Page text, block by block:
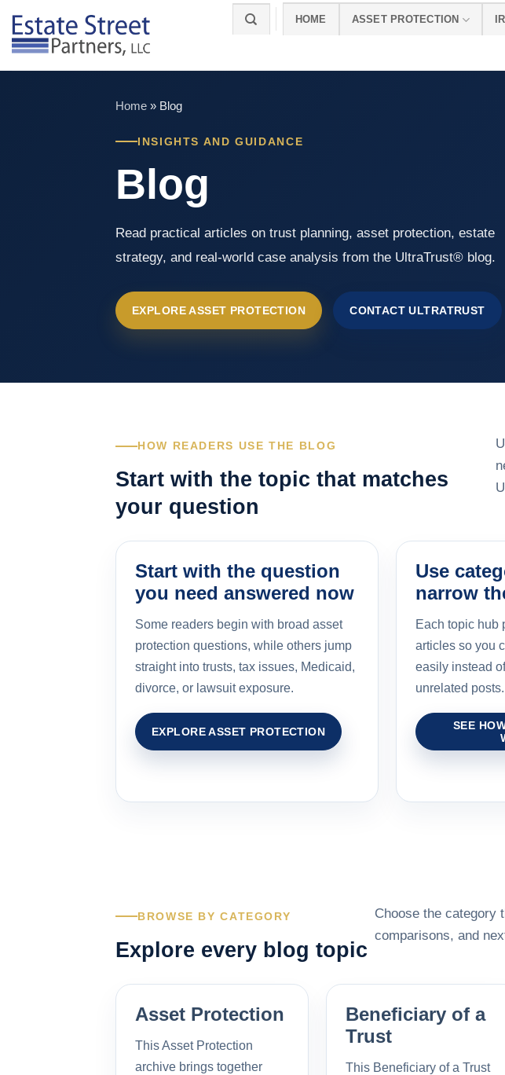
content
HOME ASSET PROTECTION
Home » Blog
INSIGHTS AND GUIDANCE
Blog
Read practical articles on trust planning, asset protection, estate
strategy, and real-world case analysis from the UltraTrust® blog.
EXPLORE ASSET PROTECTION CONTACT ULTRATRUST
HOW READERS USE THE BLOG
Start with the topic that matches
your question
Start with the question
you need answered now
Some readers begin with broad asset
protection questions, while others jump
straight into trusts, tax issues, Medicaid,
divorce, or lawsuit exposure.
EXPLORE ASSET PROTECTION
Use
narrow
Each topic hub
articles so you
easily instead
unrelated posts.
SEE
BROWSE BY CATEGORY
Explore every blog topic
Choose the category
comparisons, and
Asset Protection
This Asset Protection
archive brings together
Beneficiary of a
Trust
This Beneficiary of a Trust